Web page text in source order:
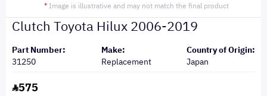
* Image is illustrative and may not match the final product
Clutch Toyota Hilux 2006-2019
Part Number:
31250
Make:
Replacement
Country of Origin:
Japan
575